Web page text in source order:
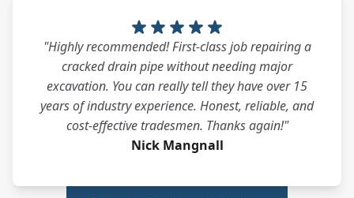
"Highly recommended! First-class job repairing a
cracked drain pipe without needing major
excavation. You can really tell they have over 15
years of industry experience. Honest, reliable, and
cost-effective tradesmen. Thanks again!"
Nick Mangnall